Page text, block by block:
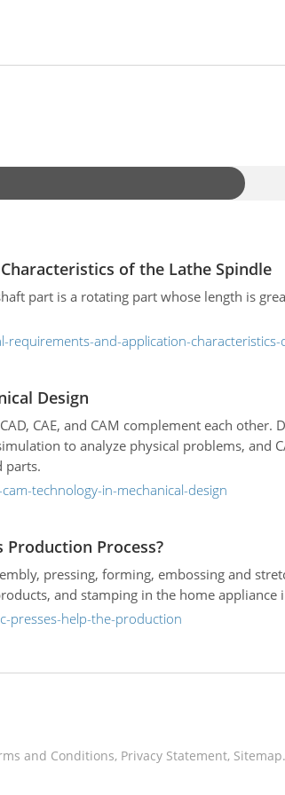
of the Lathe Spindle
part is a rotating part whose length is
and-application-
Design
CAE, and CAM complement each
to analyze physical problems,
parts.
technology-in-mechanical-design
Process?
pressing, forming, embossing and
and stamping in the home appliance
presses-help-the-production
and Conditions, Privacy Statement, Sitemap.